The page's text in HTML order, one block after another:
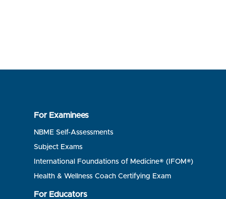
For Examinees
NBME Self-Assessments
Subject Exams
International Foundations of Medicine® (IFOM®)
Health & Wellness Coach Certifying Exam
For Educators